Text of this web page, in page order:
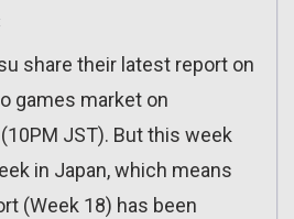
share their latest report on
games market on
JST). But this week
in Japan, which means
(Week 18) has been